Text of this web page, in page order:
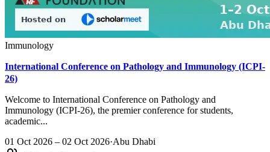
Immunology
International Conference on Pathology and Immunology (ICPI-
26)
Welcome to International Conference on Pathology and
Immunology (ICPI-26), the premier conference for students,
academic...
01 Oct 2026 – 02 Oct 2026·Abu Dhabi